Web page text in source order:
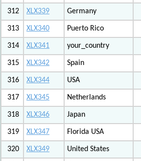
312 XLX339 Germany
313 XLX340 Puerto Rico
314 XLX341 your_country
315 XLX342 Spain
316 XLX344 USA
317 XLX345 Netherlands
318 XLX346 Japan
319 XLX347 Florida USA
320 XLX349 United States